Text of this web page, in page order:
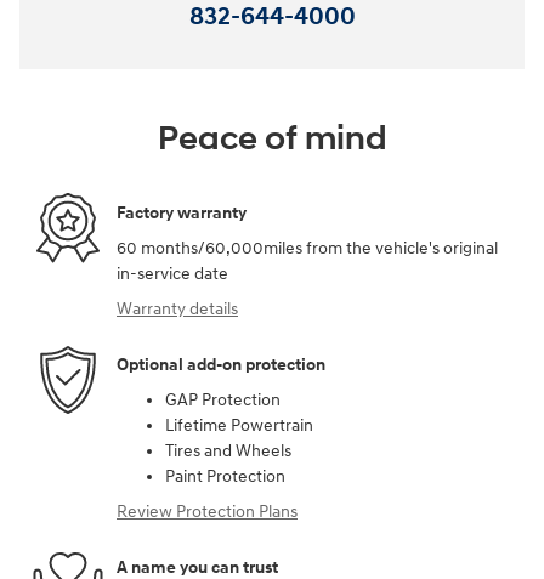
832-644-4000
Peace of mind
Factory warranty
60 months/60,000miles from the vehicle's original
in-service date
Warranty details
Optional add-on protection
GAP Protection
Lifetime Powertrain
Tires and Wheels
Paint Protection
Review Protection Plans
A name you can trust